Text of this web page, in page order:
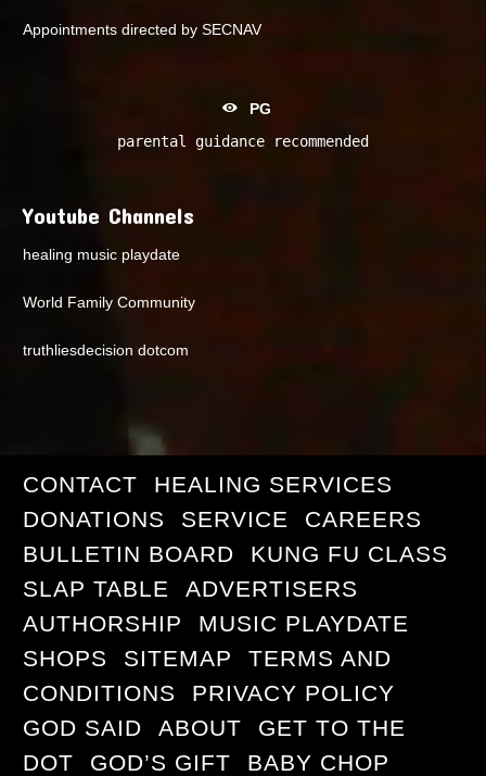
Appointments directed by SECNAV
PG
parental guidance recommended
Youtube Channels
healing music playdate
World Family Community
truthliesdecision dotcom
CONTACT
HEALING SERVICES
DONATIONS
SERVICE
CAREERS
BULLETIN BOARD
KUNG FU CLASS
SLAP TABLE
ADVERTISERS
AUTHORSHIP
MUSIC PLAYDATE
SHOPS
SITEMAP
TERMS AND
CONDITIONS
PRIVACY POLICY
GOD SAID
ABOUT
GET TO THE
DOT
GOD’S GIFT BABY CHOP